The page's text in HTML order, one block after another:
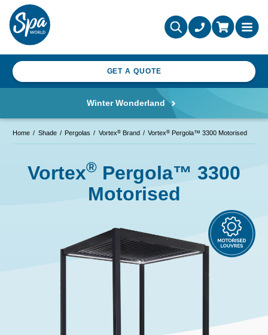
GET A QUOTE
Winter Wonderland
Home Shade Pergolas Vortex®Brand Vortex® Pergola™ 3300 Motorised
Vortex® Pergola™ 3300
Motorised